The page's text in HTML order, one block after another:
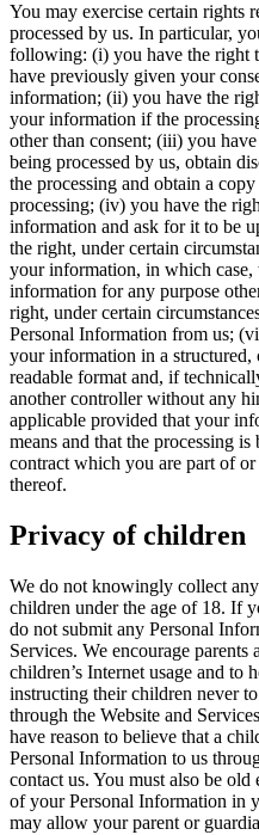
You may exercise certain rights
processed by us. In particular,
following: (i) you have the right
have previously given your
information; (ii) you have the
your information if the
other than consent; (iii) you
being processed by us, obtain
the processing and obtain a
processing; (iv) you have the
information and ask for it to be
the right, under certain
your information, in which
information for any purpose
right, under certain
Personal Information from us;
your information in a structured,
readable format and, if
another controller without any
applicable provided that your
means and that the processing
contract which you are part of
thereof.
Privacy of children
We do not knowingly collect
children under the age of 18. If
do not submit any Personal
Services. We encourage
children’s Internet usage and to
instructing their children never
through the Website and
have reason to believe that a
Personal Information to us
contact us. You must also be
of your Personal Information in
may allow your parent or